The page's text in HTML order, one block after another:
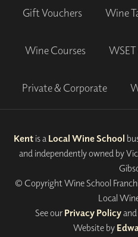
Gift Vouchers Wine
Wine Courses
Private & Corporate
Kent is a Local Wine School
and independently owned by
© Copyright Wine School
Local
See our Privacy Policyand
Website by